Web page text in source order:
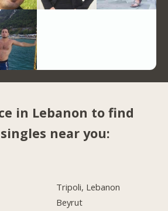
in Lebanon to find
near you:
Tripoli, Lebanon
Beyrut